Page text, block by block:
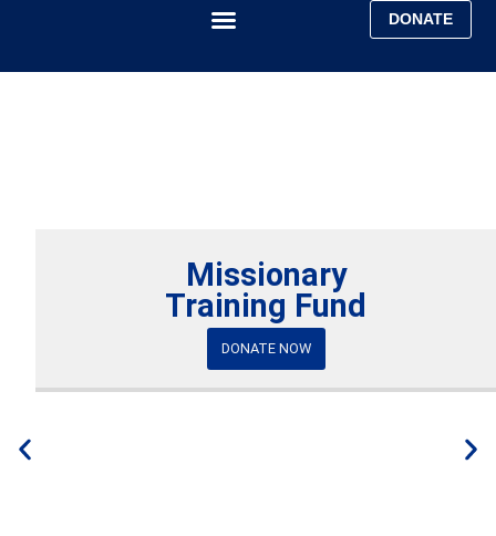
DONATE
Missionary
Training Fund
DONATE NOW